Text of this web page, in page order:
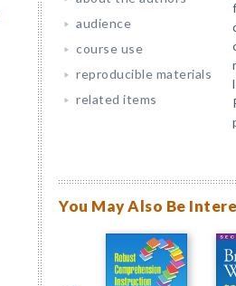
audience
course use
reproducible materials
related items
You May Also Be